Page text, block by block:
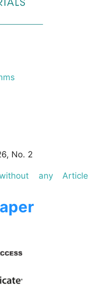
No. 2
any Article